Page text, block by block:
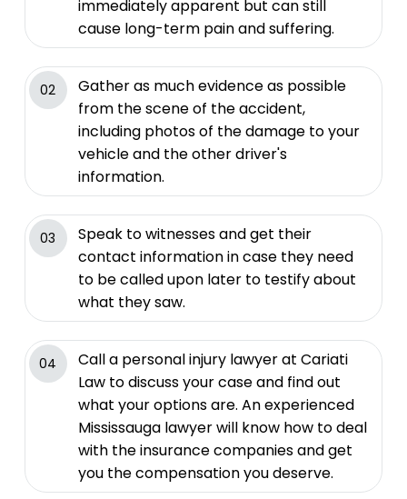
immediately apparent but can still
cause long-term pain and suffering.
02
Gather as much evidence as possible
from the scene of the accident,
including photos of the damage to your
vehicle and the other driver's
information.
03
Speak to witnesses and get their
contact information in case they need
to be called upon later to testify about
what they saw.
04
Call a personal injury lawyer at Cariati
Law to discuss your case and find out
what your options are. An experienced
Mississauga lawyer will know how to deal
with the insurance companies and get
you the compensation you deserve.